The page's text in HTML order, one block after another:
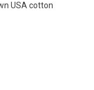
USA cotton